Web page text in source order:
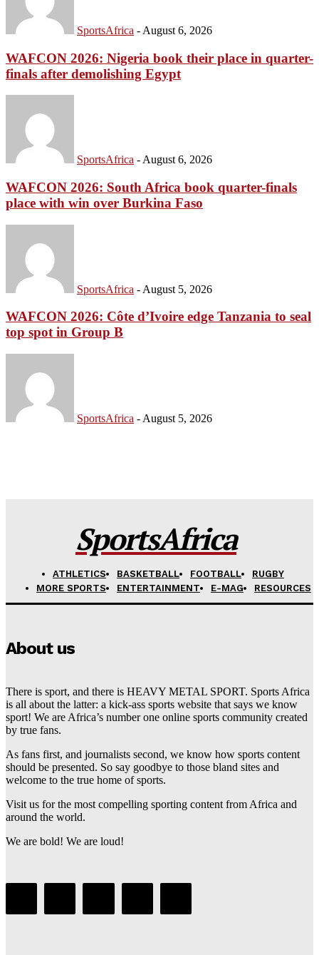
SportsAfrica - August 6, 2026
WAFCON 2026: Nigeria book their place in quarter-
finals after demolishing Egypt
SportsAfrica - August 6, 2026
WAFCON 2026: South Africa book quarter-finals
place with win over Burkina Faso
SportsAfrica - August 5, 2026
WAFCON 2026: Côte d’Ivoire edge Tanzania to seal
top spot in Group B
SportsAfrica - August 5, 2026
SportsAfrica
ATHLETICS BASKETBALL FOOTBALL
RUGBY
MORE SPORTS
ENTERTAINMENT E-MAG RESOURCES
About us
There is sport, and there is HEAVY METAL SPORT. Sports Africa
is all about the latter: a kick-ass sports website that says we know
sport! We are Africa’s number one online sports community created
by true fans.
As fans first, and journalists second, we know how sports content
should be presented. So say goodbye to those bland sites and
welcome to the true home of sports.
Visit us for the most compelling sporting content from Africa and
around the world.
We are bold! We are loud!